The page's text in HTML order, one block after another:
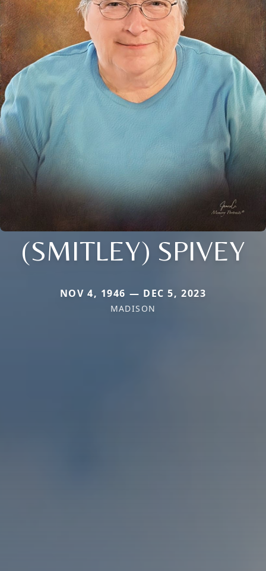
(SMITLEY) SPIVEY
NOV 4, 1946 — DEC 5, 2023
MADISON